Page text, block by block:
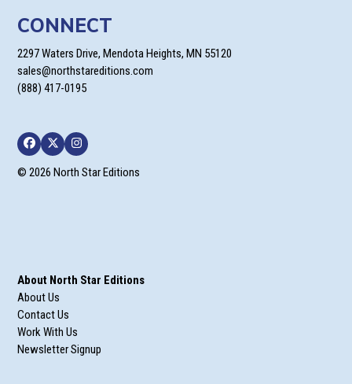
CONNECT
2297 Waters Drive, Mendota Heights, MN 55120
sales@northstareditions.com
(888) 417-0195
Facebook
TwitterInstagram
© 2026 North Star Editions
About North Star Editions
About Us
Contact Us
Work With Us
Newsletter Signup